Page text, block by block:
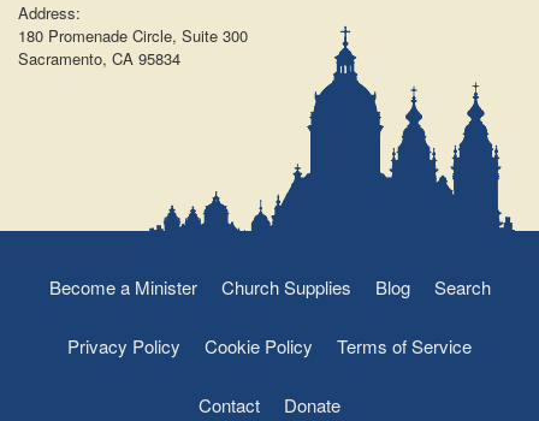
Address:
180 Promenade Circle, Suite 300
Sacramento, CA 95834
Become a Minister Church Supplies Blog Search
Privacy Policy Cookie Policy Terms of Service
Contact Donate